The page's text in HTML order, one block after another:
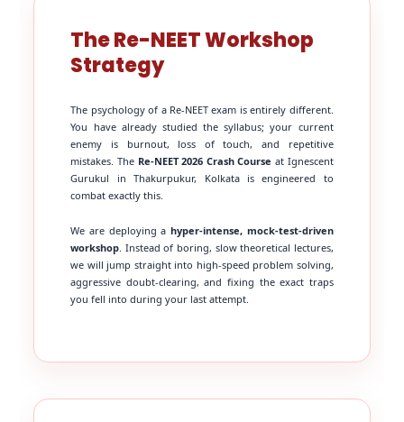
The Re-NEET Workshop
Strategy
The psychology of a Re-NEET exam is entirely different.
You have already studied the syllabus; your current
enemy is burnout, loss of touch, and repetitive
mistakes. The Re-NEET 2026 Crash Course at Ignescent
Gurukul in Thakurpukur, Kolkata is engineered to
combat exactly this.
We are deploying a hyper-intense, mock-test-driven
workshop. Instead of boring, slow theoretical lectures,
we will jump straight into high-speed problem solving,
aggressive doubt-clearing, and fixing the exact traps
you fell into during your last attempt.